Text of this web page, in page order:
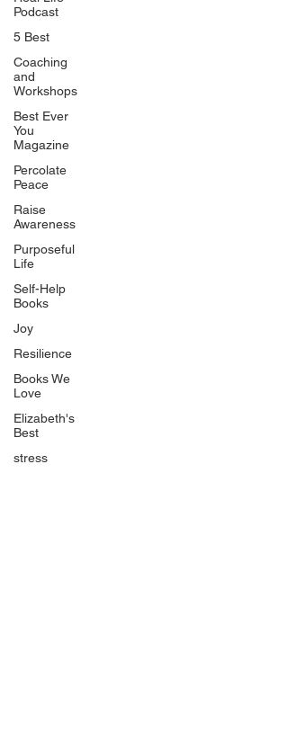
Podcast
5 Best
Coaching
and
Workshops
Best Ever
You
Magazine
Percolate
Peace
Raise
Awareness
Purposeful
Life
Self-Help
Books
Joy
Resilience
Books We
Love
Elizabeth's
Best
stress
BlueberryandJam.com
Our Books
The Peace Guidebook
The Change Guidebook
The Success Guidebook
Percolate
Uplifting
Food Allergy Series
Children's Books
Quicklinks
Start Here
Event Registration
All Articles